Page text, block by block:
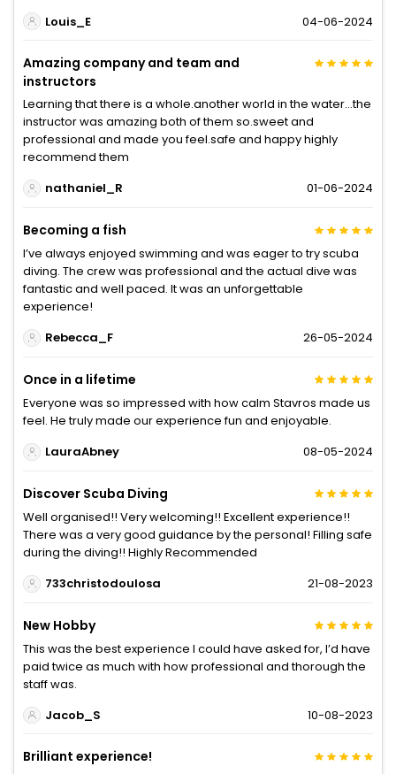
Louis_E
04-06-2024
Amazing company and team and
instructors
Learning that there is a whole.another world in the water...the
instructor was amazing both of them so.sweet and
professional and made you feel.safe and happy highly
recommend them
nathaniel_R
01-06-2024
Becoming a fish
I’ve always enjoyed swimming and was eager to try scuba
diving. The crew was professional and the actual dive was
fantastic and well paced. It was an unforgettable
experience!
Rebecca_F
26-05-2024
Once in a lifetime
Everyone was so impressed with how calm Stavros made us
feel. He truly made our experience fun and enjoyable.
LauraAbney
08-05-2024
Discover Scuba Diving
Well organised!! Very welcoming!! Excellent experience!!
There was a very good guidance by the personal! Filling safe
during the diving!! Highly Recommended
733christodoulosa
21-08-2023
New Hobby
This was the best experience I could have asked for, I’d have
paid twice as much with how professional and thorough the
staff was.
Jacob_S
10-08-2023
Brilliant experience!